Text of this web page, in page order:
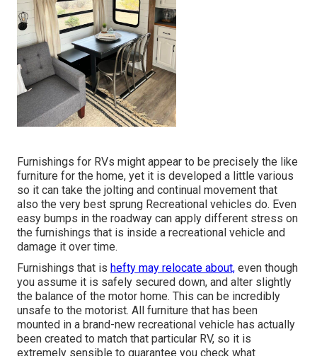
Furnishings for RVs might appear to be precisely the like
furniture for the home, yet it is developed a little various
so it can take the jolting and continual movement that
also the very best sprung Recreational vehicles do. Even
easy bumps in the roadway can apply different stress on
the furnishings that is inside a recreational vehicle and
damage it over time.
Furnishings that is hefty may relocate about, even though
you assume it is safely secured down, and alter slightly
the balance of the motor home. This can be incredibly
unsafe to the motorist. All furniture that has been
mounted in a brand-new recreational vehicle has actually
been created to match that particular RV, so it is
extremely sensible to guarantee you check what